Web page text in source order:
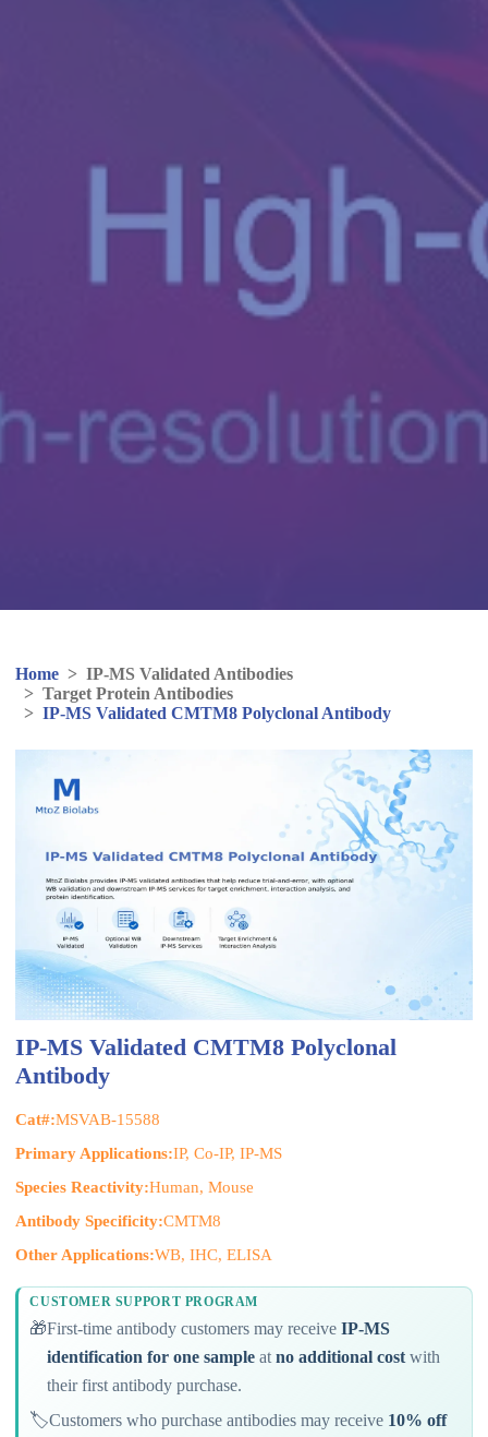
Home > IP-MS Validated Antibodies
> Target Protein Antibodies
> IP-MS Validated CMTM8 Polyclonal Antibody
IP-MS Validated CMTM8 Polyclonal
Antibody
Cat#:MSVAB-15588
Primary Applications:IP, Co-IP, IP-MS
Species Reactivity:Human, Mouse
Antibody Specificity:CMTM8
Other Applications:WB, IHC, ELISA
CUSTOMER SUPPORT PROGRAM
🎁First-time antibody customers may receiveIP-MS
identification for one sample atno additional cost with
their first antibody purchase.
🏷️Customers who purchase antibodies may receive 10% off